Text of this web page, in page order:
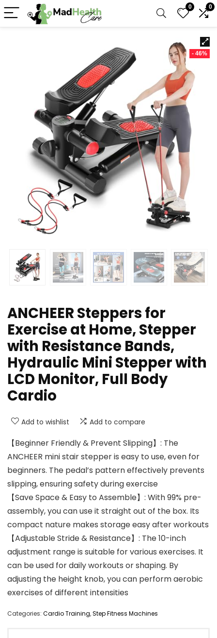
0 0
- 46%
ANCHEER Steppers for
Exercise at Home, Stepper
with Resistance Bands,
Hydraulic Mini Stepper with
LCD Monitor, Full Body
Cardio
Add to wishlist Add to compare
【Beginner Friendly & Prevent Slipping】: The
ANCHEER mini stair stepper is easy to use, even for
beginners. The pedal’s pattern effectively prevents
slipping, ensuring safety during exercise
【Save Space & Easy to Assemble】: With 99% pre-
assembly, you can use it straight out of the box. Its
compact nature makes storage easy after workouts
【Adjustable Stride & Resistance】: The 10-inch
adjustment range is suitable for various exercises. It
can be used for daily workouts or shaping. By
adjusting the height knob, you can perform aerobic
exercises of different intensities
Categories: Cardio Training,Step Fitness Machines